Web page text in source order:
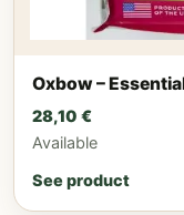
Oxbow –
28,10 €
Available
See product